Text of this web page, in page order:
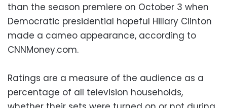
than the season premiere on October 3 when
Democratic presidential hopeful Hillary Clinton
made a cameo appearance, according to
CNNMoney.com.
Ratings are a measure of the audience as a
percentage of all television households,